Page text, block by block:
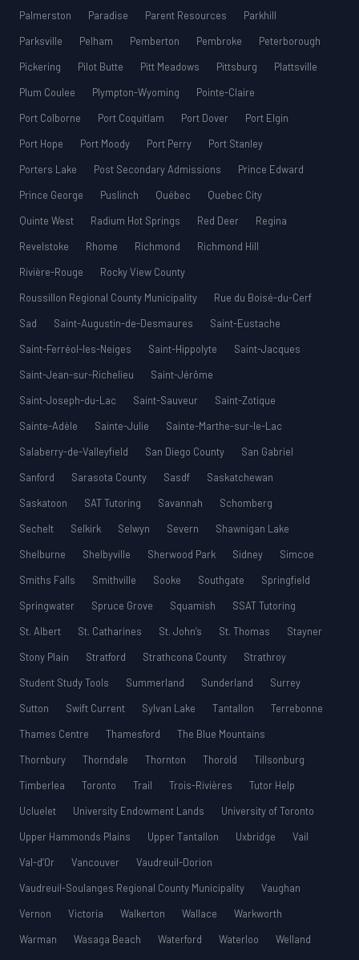
Palmerston
Paradise Parent Resources
Parkhill
Parksville
Pelham Pemberton Pembroke
Peterborough
Pickering
Pilot Butte Pitt Meadows Pittsburg
Plattsville
Plum Coulee
Plympton-Wyoming
Pointe-Claire
Port Colborne
Port Coquitlam Port Dover
Port Elgin
Port Hope
Port Moody Port Perry
Port Stanley
Porters Lake
Post Secondary Admissions
Prince Edward
Prince George
Puslinch Québec
Quebec City
Quinte West
Radium Hot Springs Red Deer
Regina
Revelstoke
Rhome Richmond
Richmond Hill
Rivière-Rouge
Rocky View County
Roussillon Regional County Municipality
Rue du Boisé-du-Cerf
Sad
Saint-Augustin-de-Desmaures
Saint-Eustache
Saint-Ferréol-les-Neiges
Saint-Hippolyte
Saint-Jacques
Saint-Jean-sur-Richelieu
Saint-Jérôme
Saint-Joseph-du-Lac
Saint-Sauveur
Saint-Zotique
Sainte-Adèle
Sainte-Julie
Sainte-Marthe-sur-le-Lac
Salaberry-de-Valleyfield
San Diego County
San Gabriel
Sanford
Sarasota County Sasdf
Saskatchewan
Saskatoon
SAT Tutoring Savannah
Schomberg
Sechelt
Selkirk Selwyn Severn
Shawnigan Lake
Shelburne
Shelbyville Sherwood Park Sidney
Simcoe
Smiths Falls
Smithville Sooke Southgate
Springfield
Springwater
Spruce Grove Squamish
SSAT Tutoring
St. Albert
St. Catharines St. John’s St. Thomas
Stayner
Stony Plain
Stratford Strathcona County
Strathroy
Student Study Tools
Summerland Sunderland
Surrey
Sutton
Swift Current Sylvan Lake Tantallon
Terrebonne
Thames Centre
Thamesford
The Blue Mountains
Thornbury
Thorndale Thornton Thorold
Tillsonburg
Timberlea
Toronto Trail Trois-Rivières
Tutor Help
Ucluelet
University Endowment Lands
University of Toronto
Upper Hammonds Plains
Upper Tantallon Uxbridge
Vail
Val-d’Or
Vancouver
Vaudreuil-Dorion
Vaudreuil-Soulanges Regional County Municipality
Vaughan
Vernon
Victoria Walkerton Wallace
Warkworth
Warman
Wasaga Beach Waterford Waterloo
Welland